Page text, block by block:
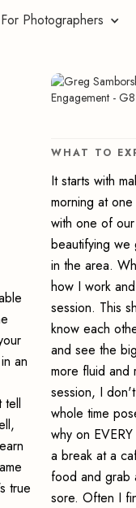
For Photographers
an
tell
true
WHAT TO
It starts with
morning at
with one of
beautifying we
in the area.
how I work
session. This
know each
and see the
more fluid and
session, I
whole time
why on
a break at a
food and grab
sore. Often I